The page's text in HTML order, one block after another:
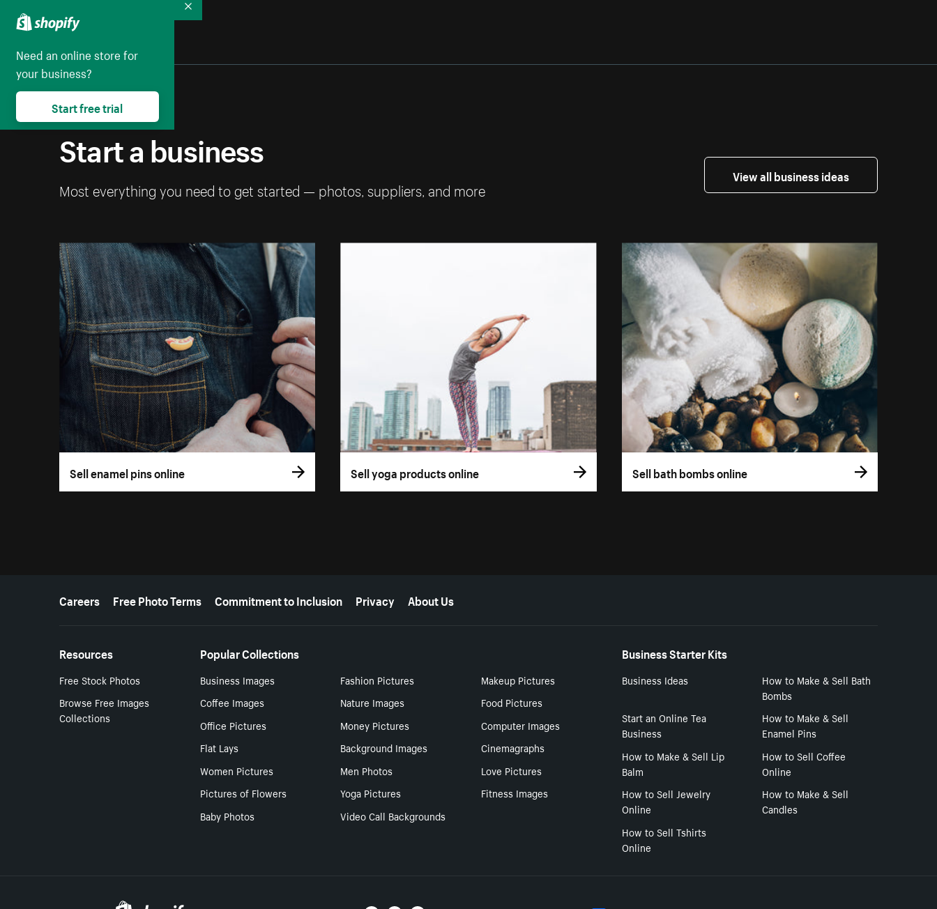
Start a business
Most everything you need to get started — photos, suppliers, and more
View all business ideas
Sell enamel pins online Sell yoga products online Sell bath bombs online
More resources
Careers Free Photo Terms Commitment to Inclusion Privacy About Us
Resources
Free Stock Photos
Browse Free Images
Collections
Popular Collections
Business Images Fashion Pictures
Makeup Pictures
Coffee Images
Nature Images
Food Pictures
Office Pictures
Money Pictures
Computer Images
Flat Lays
Background Images
Cinemagraphs
Women Pictures
Men Photos
Love Pictures
Pictures of Flowers
Yoga Pictures
Fitness Images
Baby Photos
Video Call Backgrounds
Business Starter Kits
Business Ideas
How to Make & Sell Bath
Bombs
Start an Online Tea
Business
How to Make & Sell
Enamel Pins
How to Make & Sell Lip
Balm
How to Sell Coffee
Online
How to Sell Jewelry
Online
How to Make & Sell
Candles
How to Sell Tshirts
Online
Need an online store for
your business?
Start free trial
Collapse